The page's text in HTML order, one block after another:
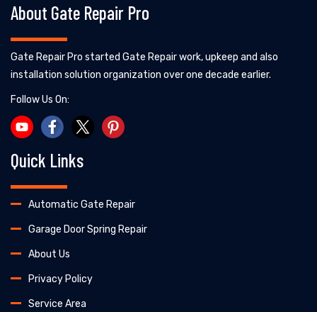
About Gate Repair Pro
Gate Repair Pro started Gate Repair work, upkeep and also
installation solution organization over one decade earlier.
Follow Us On:
Quick Links
Automatic Gate Repair
Garage Door Spring Repair
About Us
Privacy Policy
Service Area